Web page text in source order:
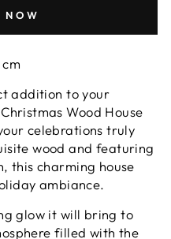
cm
addition to your
Wood House
celebrations truly
wood and featuring
this charming house
ambiance.
glow it will bring to
filled with the